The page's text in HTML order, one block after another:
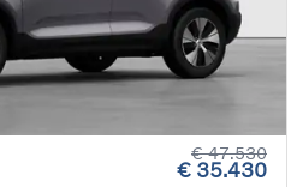
€ 47.530
€ 35.430